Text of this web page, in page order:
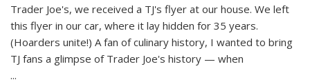
Trader Joe's, we received a TJ's flyer at our house. We left
this flyer in our car, where it lay hidden for 35 years.
(Hoarders unite!) A fan of culinary history, I wanted to bring
TJ fans a glimpse of Trader Joe's history — when
...